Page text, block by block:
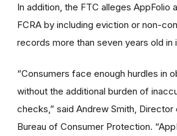
In addition, the FTC alleges AppFolio
FCRA by including eviction or non-
records more than seven years old in
“Consumers face enough hurdles in
without the additional burden of
checks,” said Andrew Smith, Director
Bureau of Consumer Protection.